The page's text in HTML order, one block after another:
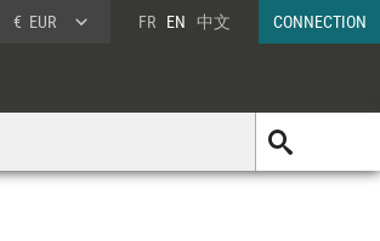
€ EUR FR EN 中文 CONNECTION